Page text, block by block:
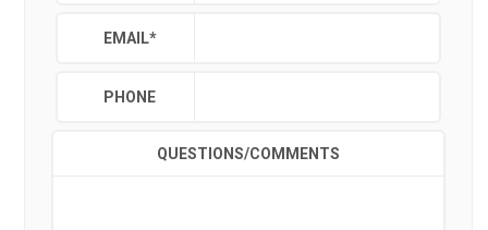
EMAIL*
PHONE
QUESTIONS/COMMENTS